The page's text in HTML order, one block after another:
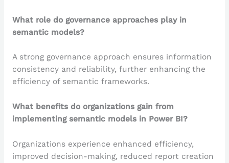
What role do governance approaches play in
semantic models?
A strong governance approach ensures information
consistency and reliability, further enhancing the
efficiency of semantic frameworks.
What benefits do organizations gain from
implementing semantic models in Power BI?
Organizations experience enhanced efficiency,
improved decision-making, reduced report creation